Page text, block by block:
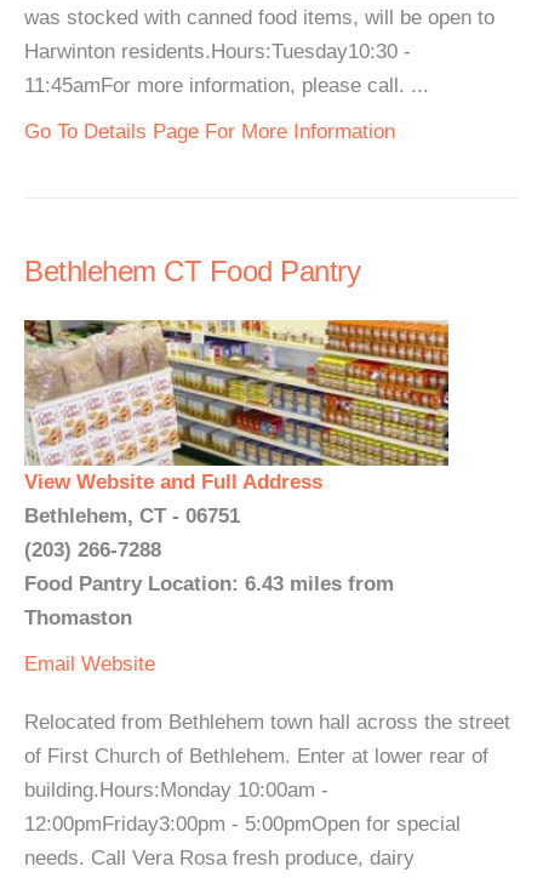
was stocked with canned food items, will be open to
Harwinton residents.Hours:Tuesday10:30 -
11:45amFor more information, please call. ...
Go To Details Page For More Information
Bethlehem CT Food Pantry
View Website and Full Address
Bethlehem, CT - 06751
(203) 266-7288
Food Pantry Location: 6.43 miles from
Thomaston
Email Website
Relocated from Bethlehem town hall across the street
of First Church of Bethlehem. Enter at lower rear of
building.Hours:Monday 10:00am -
12:00pmFriday3:00pm - 5:00pmOpen for special
needs. Call Vera Rosa fresh produce, dairy